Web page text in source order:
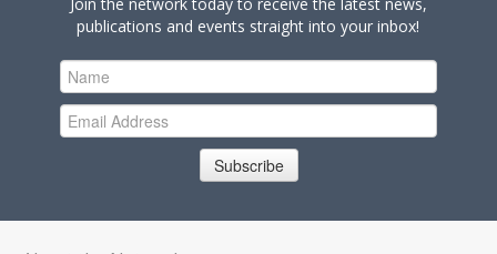
publications and events straight into your inbox!
Subscribe